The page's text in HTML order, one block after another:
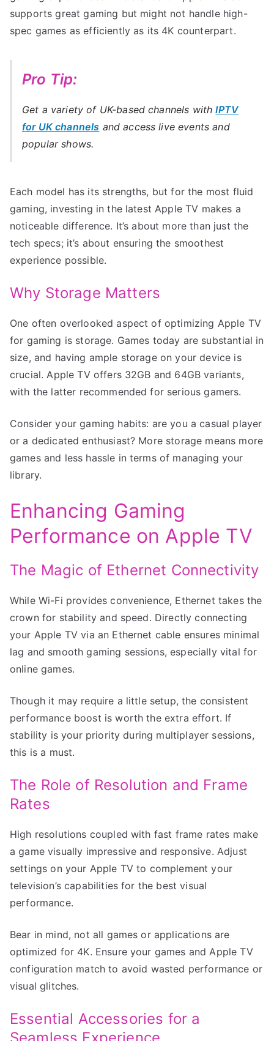
supports great gaming but might not handle high-
spec games as efficiently as its 4K counterpart.
Pro Tip:
Get a variety of UK-based channels withIPTV
for UK channels and access live events and
popular shows.
Each model has its strengths, but for the most fluid
gaming, investing in the latest Apple TV makes a
noticeable difference. It’s about more than just the
tech specs; it’s about ensuring the smoothest
experience possible.
Why Storage Matters
One often overlooked aspect of optimizing Apple TV
for gaming is storage. Games today are substantial in
size, and having ample storage on your device is
crucial. Apple TV offers 32GB and 64GB variants,
with the latter recommended for serious gamers.
Consider your gaming habits: are you a casual player
or a dedicated enthusiast? More storage means more
games and less hassle in terms of managing your
library.
Enhancing Gaming
Performance on Apple TV
The Magic of Ethernet Connectivity
While Wi-Fi provides convenience, Ethernet takes the
crown for stability and speed. Directly connecting
your Apple TV via an Ethernet cable ensures minimal
lag and smooth gaming sessions, especially vital for
online games.
Though it may require a little setup, the consistent
performance boost is worth the extra effort. If
stability is your priority during multiplayer sessions,
this is a must.
The Role of Resolution and Frame
Rates
High resolutions coupled with fast frame rates make
a game visually impressive and responsive. Adjust
settings on your Apple TV to complement your
television’s capabilities for the best visual
performance.
Bear in mind, not all games or applications are
optimized for 4K. Ensure your games and Apple TV
configuration match to avoid wasted performance or
visual glitches.
Essential Accessories for a
Seamless Experience